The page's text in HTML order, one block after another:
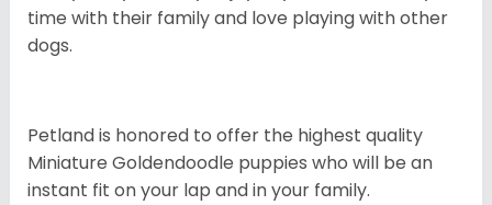
time with their family and love playing with other
dogs.
Petland is honored to offer the highest quality
Miniature Goldendoodle puppies who will be an
instant fit on your lap and in your family.